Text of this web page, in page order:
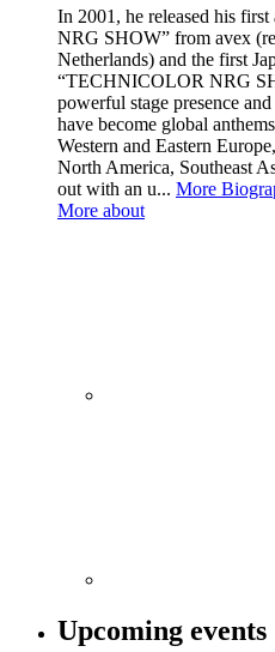
In 2001, he released his
NRG SHOW” from avex
Netherlands) and the first
“TECHNICOLOR NRG
powerful stage presence
have become global
Western and Eastern
North America, Southeast
out with an u... More
More about
Upcoming events